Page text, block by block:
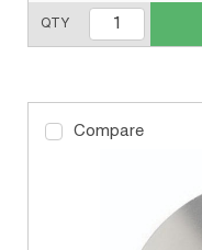
QTY
Compare